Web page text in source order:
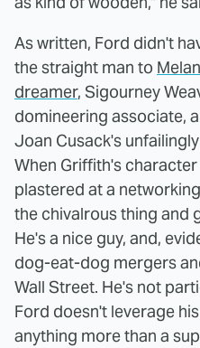
As written, Ford didn't
the straight man to
dreamer, Sigourney
domineering associate,
Joan Cusack's
When Griffith's
plastered at a
the chivalrous thing and
He's a nice guy, and,
dog-eat-dog mergers
Wall Street. He's not
Ford doesn't leverage
anything more than a